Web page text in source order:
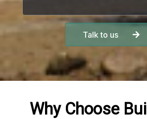
Talk to us
Why Choose